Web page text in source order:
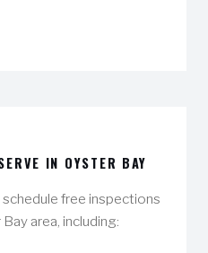
IN OYSTER BAY
free inspections
area, including: